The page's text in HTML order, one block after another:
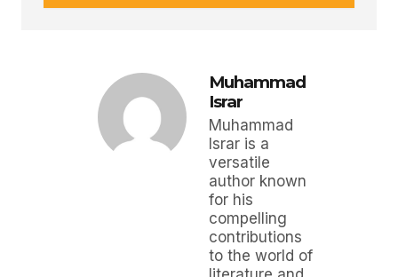
Muhammad
Israr
Muhammad
Israr is a
versatile
author known
for his
compelling
contributions
to the world of